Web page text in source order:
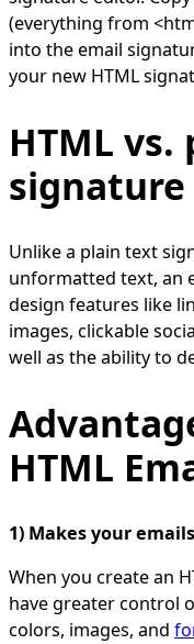
(everything from
into the email
your new HTML
HTML
signature
Unlike a plain text
unformatted text, an
design features like
images, clickable
well as the ability to
HTML
1) Makes your
When you create an
have greater control
colors, images, and